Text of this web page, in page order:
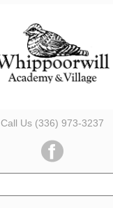
Call Us (336) 973-3237